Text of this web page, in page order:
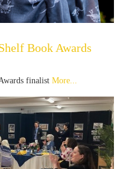
Book Awards
finalist More...